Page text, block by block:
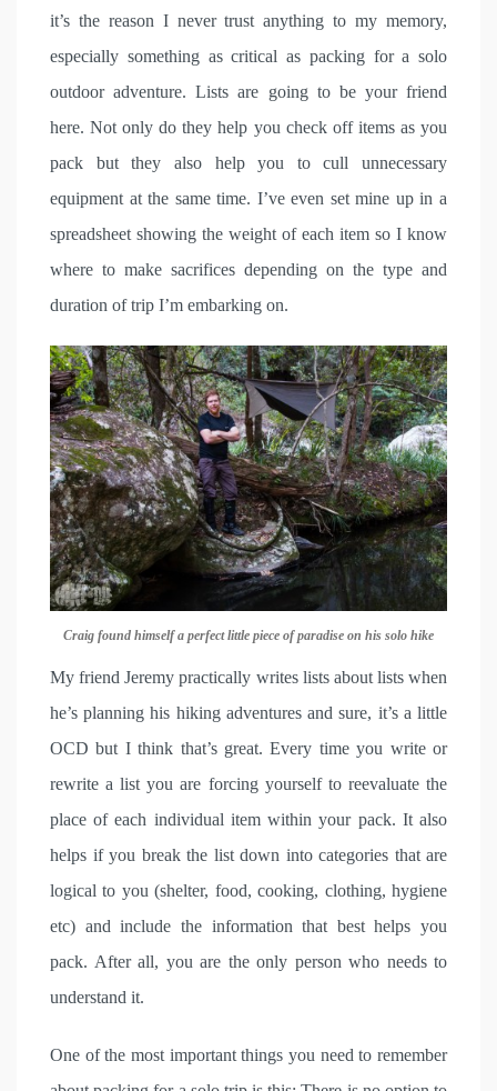
it’s the reason I never trust anything to my memory,
especially something as critical as packing for a solo
outdoor adventure. Lists are going to be your friend
here. Not only do they help you check off items as you
pack but they also help you to cull unnecessary
equipment at the same time. I’ve even set mine up in a
spreadsheet showing the weight of each item so I know
where to make sacrifices depending on the type and
duration of trip I’m embarking on.
Craig found himself a perfect little piece of paradise on his solo hike
My friend Jeremy practically writes lists about lists when
he’s planning his hiking adventures and sure, it’s a little
OCD but I think that’s great. Every time you write or
rewrite a list you are forcing yourself to reevaluate the
place of each individual item within your pack. It also
helps if you break the list down into categories that are
logical to you (shelter, food, cooking, clothing, hygiene
etc) and include the information that best helps you
pack. After all, you are the only person who needs to
understand it.
One of the most important things you need to remember